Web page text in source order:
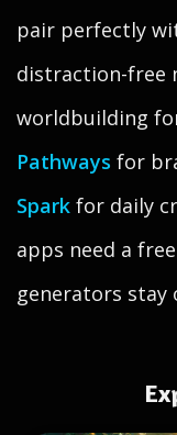
pair perfectly
distraction-free
worldbuilding
Pathways for
Spark for daily
apps need a
generators stay